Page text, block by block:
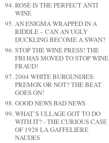
ROSÉ IS THE PERFECT ANTI
WINE
AN ENIGMA WRAPPED IN A
RIDDLE – CAN AN UGLY
DUCKLING BECOME A SWAN?
STOP THE WINE PRESS! THE
FBI HAS MOVED TO STOP WINE
FRAUD!
2004 WHITE BURGUNDIES:
PREMOX OR NOT? THE BEAT
GOES ON!
GOOD NEWS BAD NEWS
WHAT’S ULLAGE GOT TO DO
WITH IT? - THE CURIOUS CASE
OF 1928 LA GAFFELIÉRE
NAUDES